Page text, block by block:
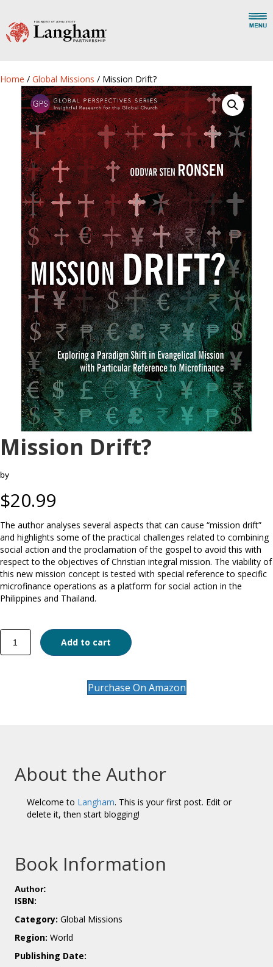
Home / Global Missions / Mission Drift?
Mission Drift?
by
$20.99
The author analyses several aspects that can cause “mission drift”
and highlights some of the practical challenges related to combining
social action and the proclamation of the gospel to avoid this with
respect to the objectives of Christian integral mission. The viability of
this new mission concept is tested with special reference to specific
microfinance operations as a platform for social action in the
Philippines and Thailand.
Mission
Drift?
quantity
Add to cart
Purchase On Amazon
About the Author
Welcome to Langham. This is your first post. Edit or
delete it, then start blogging!
Book Information
Author:
ISBN:
Category: Global Missions
Region: World
Publishing Date: